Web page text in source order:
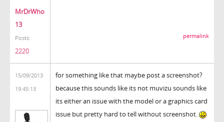
MrDrWho
13
Posts:
2220
permalink
15/09/2013
19:45:13
for something like that maybe post a screenshot?
because this sounds like its not muvizu sounds like
its either an issue with the model or a graphics card
issue but pretty hard to tell without screenshot.